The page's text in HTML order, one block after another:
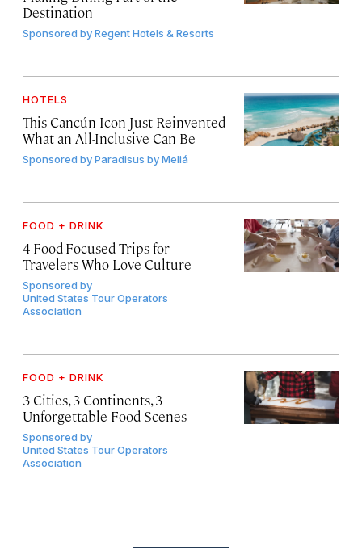
Destination
Sponsored byRegent Hotels & Resorts
HOTELS
This Cancún Icon Just Reinvented
What an All-Inclusive Can Be
Sponsored byParadisus by Meliá
FOOD + DRINK
4 Food-Focused Trips for
Travelers Who Love Culture
Sponsored by
United States Tour Operators
Association
FOOD + DRINK
3 Cities, 3 Continents, 3
Unforgettable Food Scenes
Sponsored by
United States Tour Operators
Association